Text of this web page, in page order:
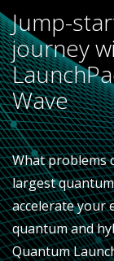
Jump-
journey
Wave
What problems
largest
accelerate your
quantum and
Quantum